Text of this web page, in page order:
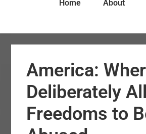
Home About
America:
Deliberately
Freedoms to